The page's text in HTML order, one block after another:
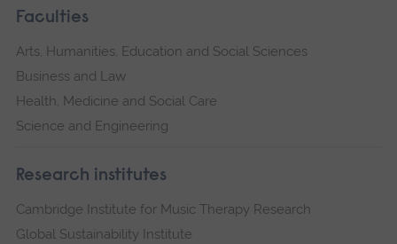
Faculties
Arts, Humanities, Education and Social Sciences
Business and Law
Health, Medicine and Social Care
Science and Engineering
Research institutes
Cambridge Institute for Music Therapy Research
Global Sustainability Institute